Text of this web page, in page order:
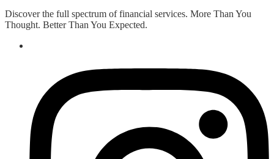
Discover the full spectrum of financial services. More Than You
Thought. Better Than You Expected.